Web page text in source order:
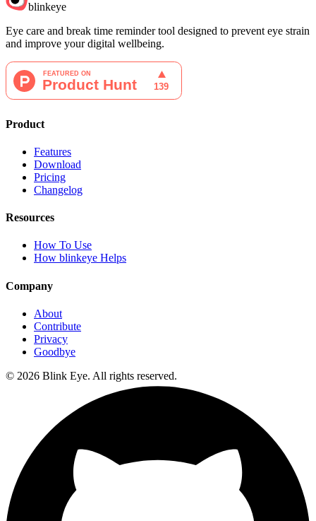
blinkeye
Eye care and break time reminder tool designed to prevent eye strain
and improve your digital wellbeing.
Product
Features
Download
Pricing
Changelog
Resources
How To Use
How blinkeye Helps
Company
About
Contribute
Privacy
Goodbye
© 2026 Blink Eye. All rights reserved.